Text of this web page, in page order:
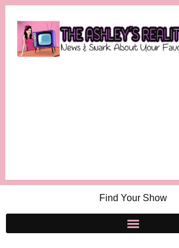
Find Your Show